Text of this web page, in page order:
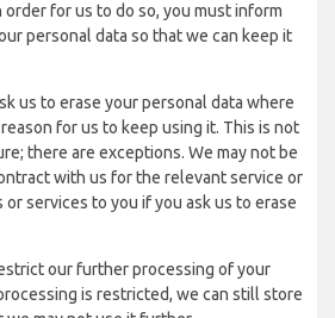
order for us to do so, you must inform
personal data so that we can keep it
us to erase your personal data where
for us to keep using it. This is not
there are exceptions. We may not be
with us for the relevant service or
services to you if you ask us to erase
our further processing of your
is restricted, we can still store